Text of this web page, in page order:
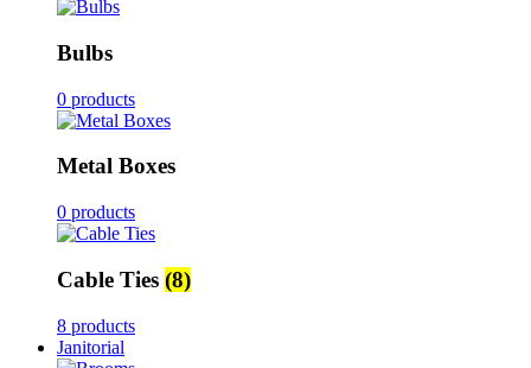
Bulbs
0 products
Metal Boxes
0 products
Cable Ties (8)
8 products
Janitorial